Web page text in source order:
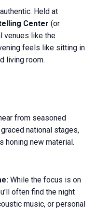
Held at
Center (or
venues like the
feels like sitting in
living room.
from seasoned
national stages,
honing new material.
While the focus is on
often find the night
music, or personal